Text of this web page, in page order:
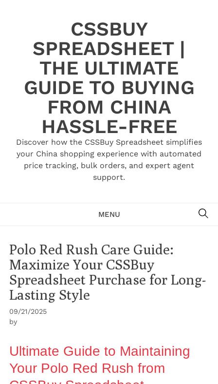
CSSBUY
SPREADSHEET |
THE ULTIMATE
GUIDE TO BUYING
FROM CHINA
HASSLE-FREE
Discover how the CSSBuy Spreadsheet simplifies
your China shopping experience with automated
price tracking, bulk orders, and expert agent
support.
MENU
Polo Red Rush Care Guide:
Maximize Your CSSBuy
Spreadsheet Purchase for Long-
Lasting Style
09/21/2025
by
Ultimate Guide to Maintaining
Your Polo Red Rush from